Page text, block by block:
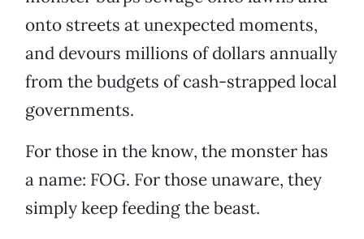
onto streets at unexpected moments,
and devours millions of dollars annually
from the budgets of cash-strapped local
governments.
For those in the know, the monster has
a name: FOG. For those unaware, they
simply keep feeding the beast.